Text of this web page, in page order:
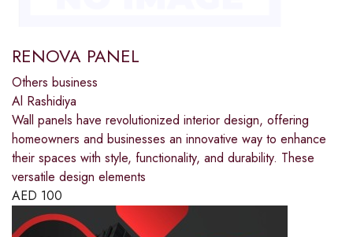
RENOVA PANEL
Others business
Al Rashidiya
Wall panels have revolutionized interior design, offering
homeowners and businesses an innovative way to enhance
their spaces with style, functionality, and durability. These
versatile design elements
AED 100